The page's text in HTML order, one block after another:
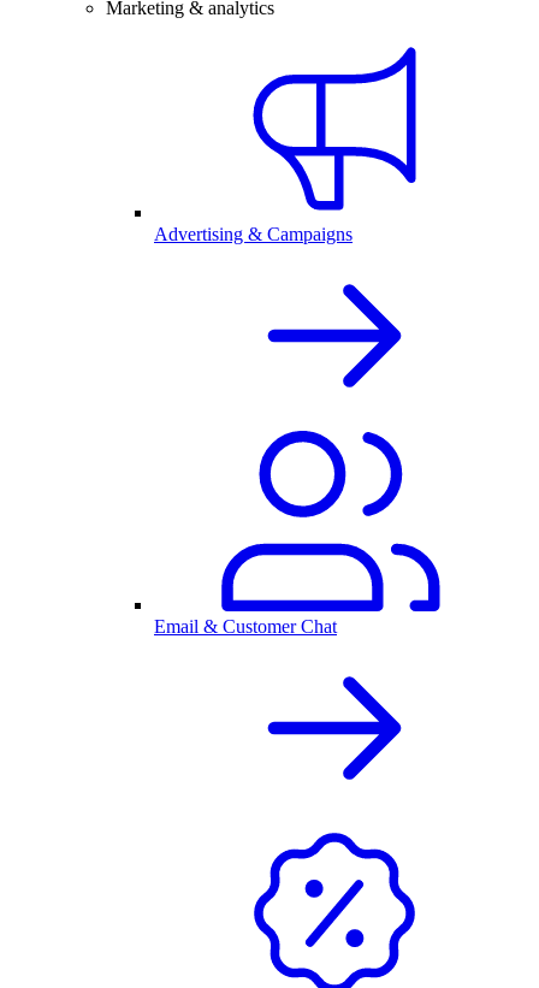
Marketing & analytics
Advertising & Campaigns
Email & Customer Chat